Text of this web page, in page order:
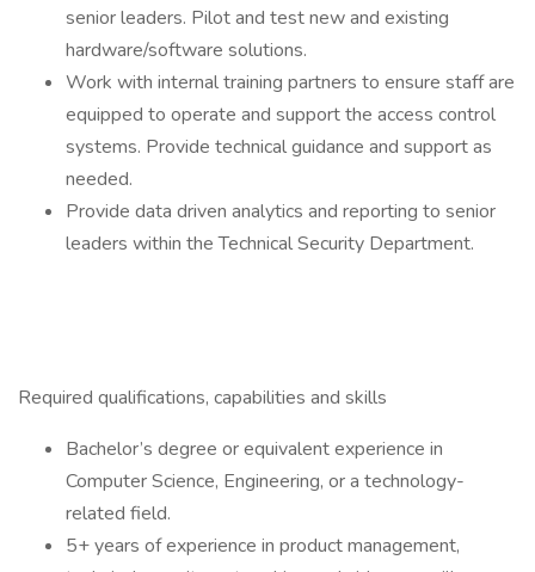
senior leaders. Pilot and test new and existing
hardware/software solutions.
Work with internal training partners to ensure staff are
equipped to operate and support the access control
systems. Provide technical guidance and support as
needed.
Provide data driven analytics and reporting to senior
leaders within the Technical Security Department.
Required qualifications, capabilities and skills
Bachelor’s degree or equivalent experience in
Computer Science, Engineering, or a technology-
related field.
5+ years of experience in product management,